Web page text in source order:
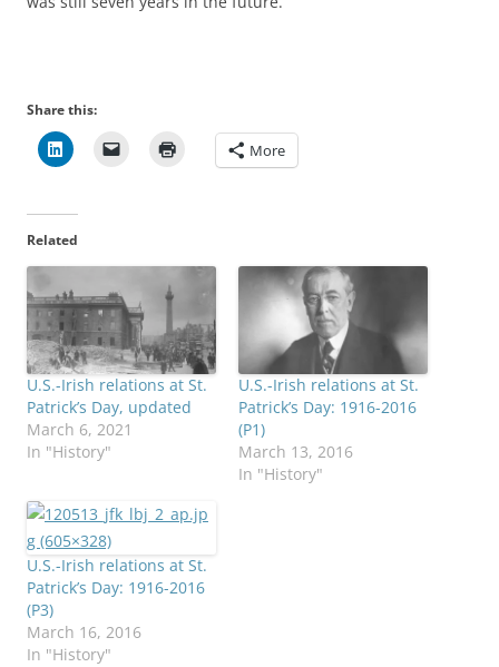
Share this:
More
Related
U.S.-Irish relations at St.
Patrick’s Day, updated
March 6, 2021
In "History"
U.S.-Irish relations at St.
Patrick’s Day: 1916-2016
(P1)
March 13, 2016
In "History"
U.S.-Irish relations at St.
Patrick’s Day: 1916-2016
(P3)
March 16, 2016
In "History"